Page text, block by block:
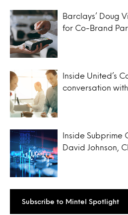
Barclays’ Doug
for Co-Brand
Inside United’s
conversation
Inside Subprime
David Johnson,
Subscribe to Mintel Spotlight